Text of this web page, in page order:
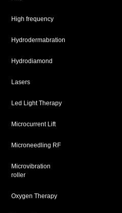
High frequency
Hydrodermabration
Hydrodiamond
Lasers
Led Light Therapy
Microcurrent Lift
Microneedling RF
Microvibration
roller
Oxygen Therapy